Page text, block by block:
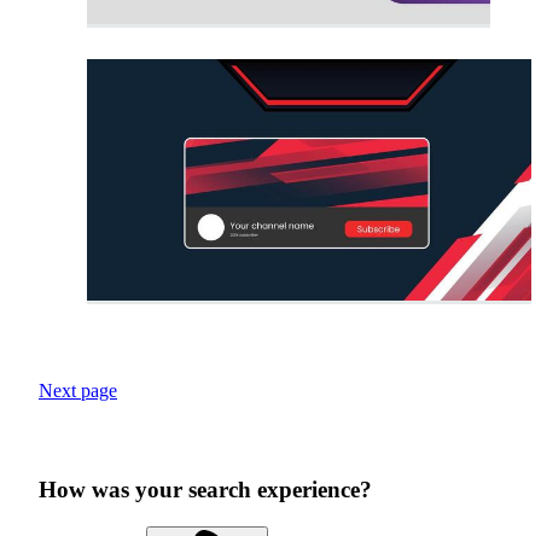
Next page
How was your search experience?